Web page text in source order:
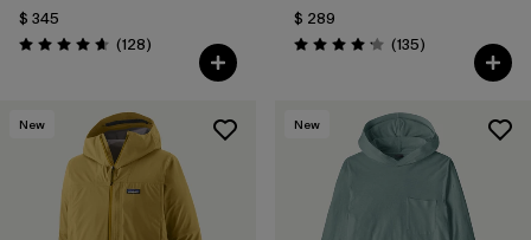
$ 345
Valoración: 4.6 / 5
(128Comentarios
)
$ 289
Valoración: 4.2 / 5
(135Comentarios
)
New New